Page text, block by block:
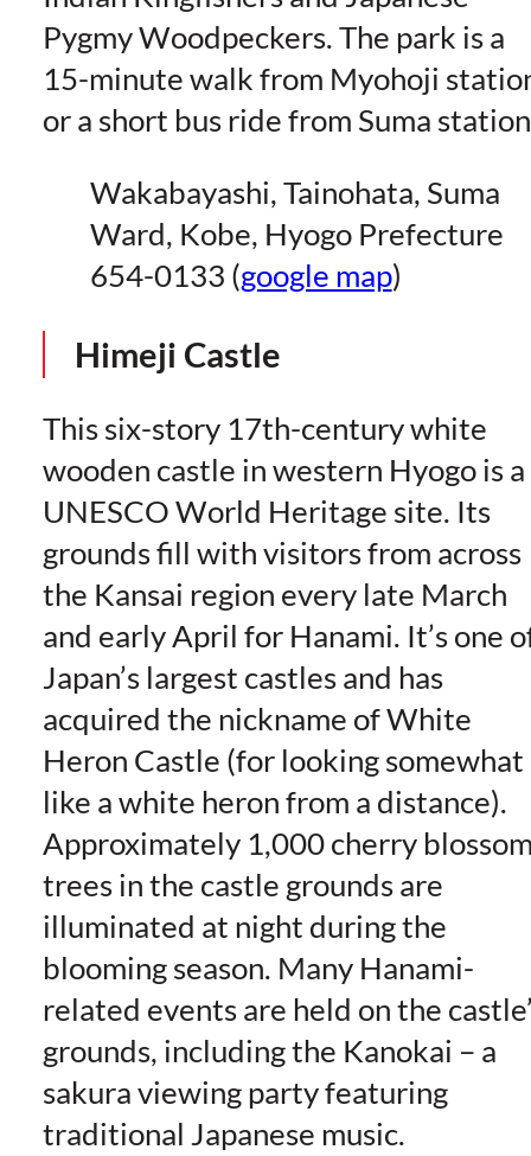
Pygmy Woodpeckers. The park is a
15-minute walk from Myohoji
or a short bus ride from Suma
Wakabayashi, Tainohata, Suma
Ward, Kobe, Hyogo Prefecture
654-0133 (google map)
Himeji Castle
This six-story 17th-century white
wooden castle in western Hyogo is a
UNESCO World Heritage site. Its
grounds fill with visitors from across
the Kansai region every late March
and early April for Hanami. It’s one
Japan’s largest castles and has
acquired the nickname of White
Heron Castle (for looking somewhat
like a white heron from a distance).
Approximately 1,000 cherry
trees in the castle grounds are
illuminated at night during the
blooming season. Many Hanami-
related events are held on the
grounds, including the Kanokai – a
sakura viewing party featuring
traditional Japanese music.